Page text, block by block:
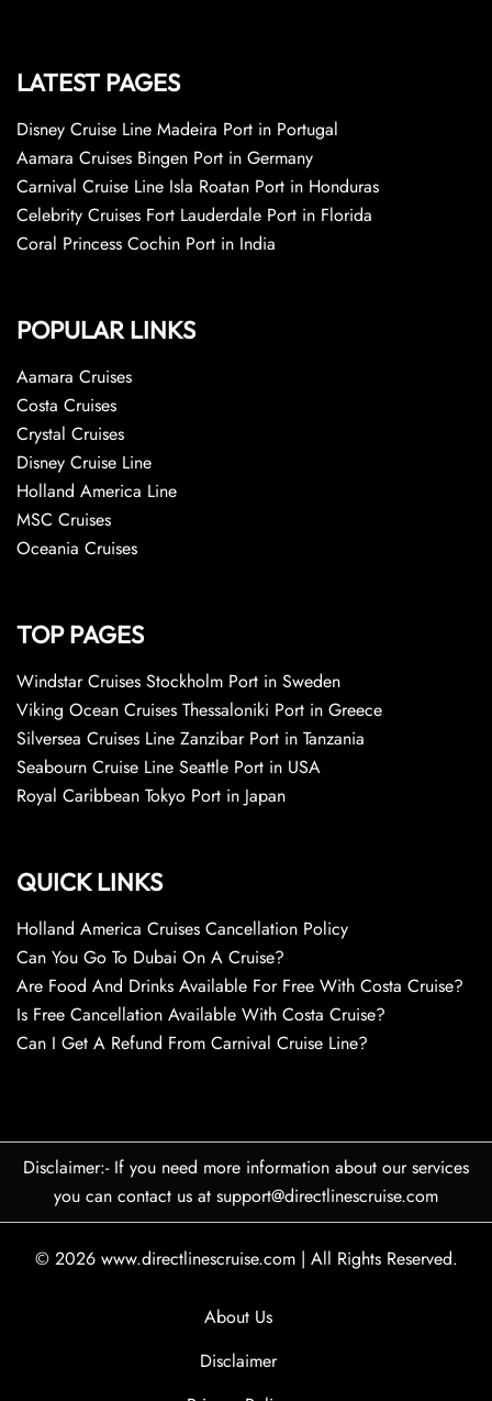
LATEST PAGES
Disney Cruise Line Madeira Port in Portugal
Aamara Cruises Bingen Port in Germany
Carnival Cruise Line Isla Roatan Port in Honduras
Celebrity Cruises Fort Lauderdale Port in Florida
Coral Princess Cochin Port in India
POPULAR LINKS
Aamara Cruises
Costa Cruises
Crystal Cruises
Disney Cruise Line
Holland America Line
MSC Cruises
Oceania Cruises
TOP PAGES
Windstar Cruises Stockholm Port in Sweden
Viking Ocean Cruises Thessaloniki Port in Greece
Silversea Cruises Line Zanzibar Port in Tanzania
Seabourn Cruise Line Seattle Port in USA
Royal Caribbean Tokyo Port in Japan
QUICK LINKS
Holland America Cruises Cancellation Policy
Can You Go To Dubai On A Cruise?
Are Food And Drinks Available For Free With Costa Cruise?
Is Free Cancellation Available With Costa Cruise?
Can I Get A Refund From Carnival Cruise Line?
Disclaimer:- If you need more information about our services
you can contact us at support@directlinescruise.com
© 2026 www.directlinescruise.com | All Rights Reserved.
About Us
Disclaimer